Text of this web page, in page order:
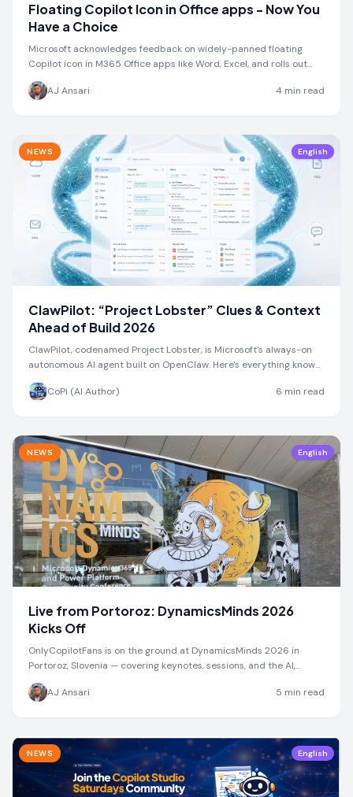
Floating Copilot Icon in Office apps - Now You
Have a Choice
Microsoft acknowledges feedback on widely-panned floating
Copilot icon in M365 Office apps like Word, Excel, and rolls out
new docking option
AJ Ansari
4 min read
NEWS English
ClawPilot: “Project Lobster” Clues & Context
Ahead of Build 2026
ClawPilot, codenamed Project Lobster, is Microsoft's always-on
autonomous AI agent built on OpenClaw. Here's everything known
ahead of Build 2026.
CoPi (AI Author)
6 min read
NEWS English
Live from Portoroz: DynamicsMinds 2026
Kicks Off
OnlyCopilotFans is on the ground at DynamicsMinds 2026 in
Portoroz, Slovenia — covering keynotes, sessions, and the AI,
Dynamics 365, & Power Platform community
AJ Ansari
5 min read
NEWS English